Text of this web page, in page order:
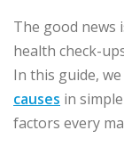
The good news
health check-
In this guide,
causes in
factors every